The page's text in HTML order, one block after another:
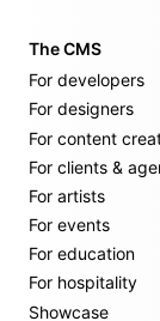
The CMS
For developers
For designers
For content
For clients &
For artists
For events
For education
For hospitality
Showcase